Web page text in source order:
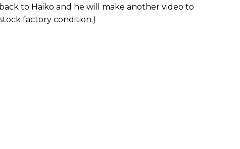
to Haiko and he will make another video to
factory condition.)